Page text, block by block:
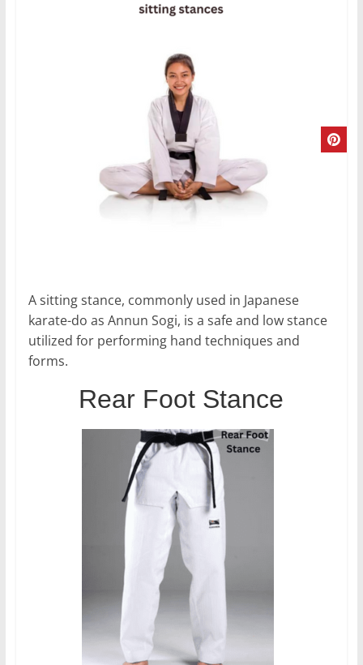
A sitting stance, commonly used in Japanese
karate-do as Annun Sogi, is a safe and low stance
utilized for performing hand techniques and
forms.
Rear Foot Stance